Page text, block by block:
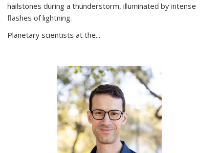
hailstones during a thunderstorm, illuminated by intense
flashes of lightning.
Planetary scientists at the...